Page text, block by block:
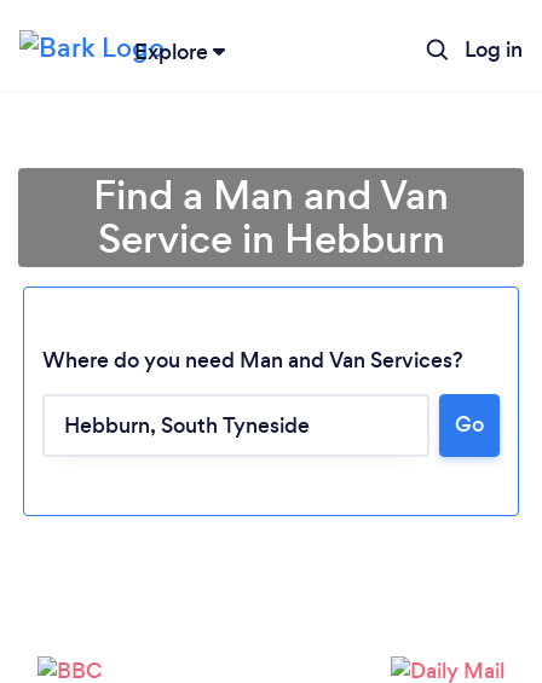
Explore Log in
Find a Man and Van
Service in Hebburn
Where do you need Man and Van Services?
Go